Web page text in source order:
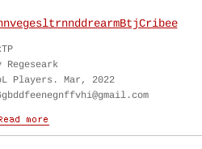
Regeseark
Players. Mar, 2022